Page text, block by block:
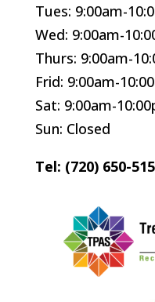
Tues: 9:00am-
Wed: 9:00am-
Thurs: 9:00am-
Frid: 9:00am-
Sat: 9:00am-
Sun: Closed
Tel: (720) 650-